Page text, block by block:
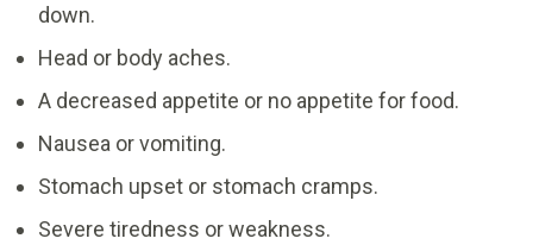
down.
Head or body aches.
A decreased appetite or no appetite for food.
Nausea or vomiting.
Stomach upset or stomach cramps.
Severe tiredness or weakness.